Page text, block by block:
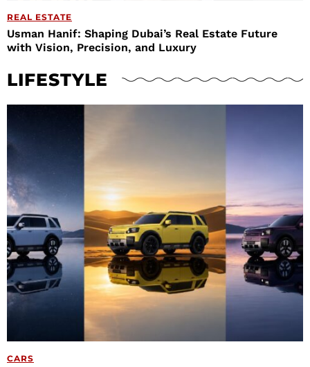
REAL ESTATE
Usman Hanif: Shaping Dubai’s Real Estate Future
with Vision, Precision, and Luxury
LIFESTYLE
CARS